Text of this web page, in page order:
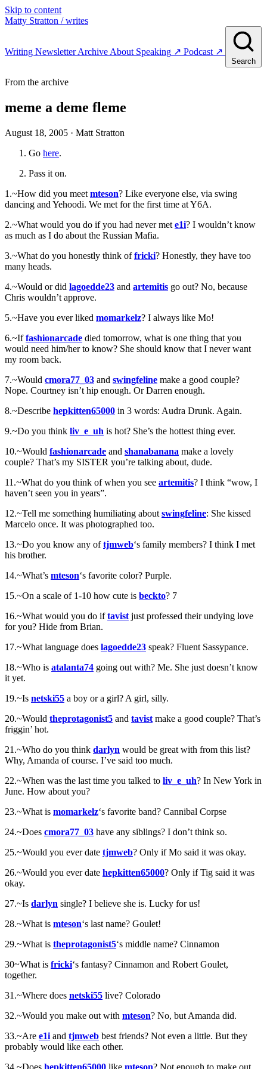
Skip to content
Matty Stratton / writes
Writing NewsletterArchive About Speaking ↗ Podcast ↗
Search
From the archive
meme a deme fleme
August 18, 2005 · Matt Stratton
Go here.
Pass it on.
1.~How did you meet mteson? Like everyone else, via swing
dancing and Yehoodi. We met for the first time at Y6A.
2.~What would you do if you had never met e1i? I wouldn’t know
as much as I do about the Russian Mafia.
3.~What do you honestly think offricki? Honestly, they have too
many heads.
4.~Would or did lagoedde23 and artemitis go out? No, because
Chris wouldn’t approve.
5.~Have you ever liked momarkelz? I always like Mo!
6.~Iffashionarcade died tomorrow, what is one thing that you
would need him/her to know? She should know that I never want
my room back.
7.~Would cmora77_03 and swingfeline make a good couple?
Nope. Courtney isn’t hip enough. Or Darren enough.
8.~Describe hepkitten65000 in 3 words: Audra Drunk. Again.
9.~Do you think liv_e_uh is hot? She’s the hottest thing ever.
10.~Would fashionarcade and shanabanana make a lovely
couple? That’s my SISTER you’re talking about, dude.
11.~What do you think of when you see artemitis? I think “wow, I
haven’t seen you in years”.
12.~Tell me something humiliating about swingfeline: She kissed
Marcelo once. It was photographed too.
13.~Do you know any oftjmweb‘s family members? I think I met
his brother.
14.~What’s mteson‘s favorite color? Purple.
15.~On a scale of 1-10 how cute is beckto? 7
16.~What would you do iftavist just professed their undying love
for you? Hide from Brian.
17.~What language does lagoedde23 speak? Fluent Sassypance.
18.~Who is atalanta74 going out with? Me. She just doesn’t know
it yet.
19.~Is netski55 a boy or a girl? A girl, silly.
20.~Would theprotagonist5 and tavist make a good couple? That’s
friggin’ hot.
21.~Who do you think darlyn would be great with from this list?
Why, Amanda of course. I’ve said too much.
22.~When was the last time you talked to liv_e_uh? In New York in
June. How about you?
23.~What is momarkelz‘s favorite band? Cannibal Corpse
24.~Does cmora77_03 have any siblings? I don’t think so.
25.~Would you ever date tjmweb? Only if Mo said it was okay.
26.~Would you ever date hepkitten65000? Only if Tig said it was
okay.
27.~Is darlyn single? I believe she is. Lucky for us!
28.~What is mteson‘s last name? Goulet!
29.~What is theprotagonist5‘s middle name? Cinnamon
30~What is fricki‘s fantasy? Cinnamon and Robert Goulet,
together.
31.~Where does netski55 live? Colorado
32.~Would you make out with mteson? No, but Amanda did.
33.~Are e1i and tjmweb best friends? Not even a little. But they
probably would like each other.
34.~Does hepkitten65000 like mteson? Not enough to make out